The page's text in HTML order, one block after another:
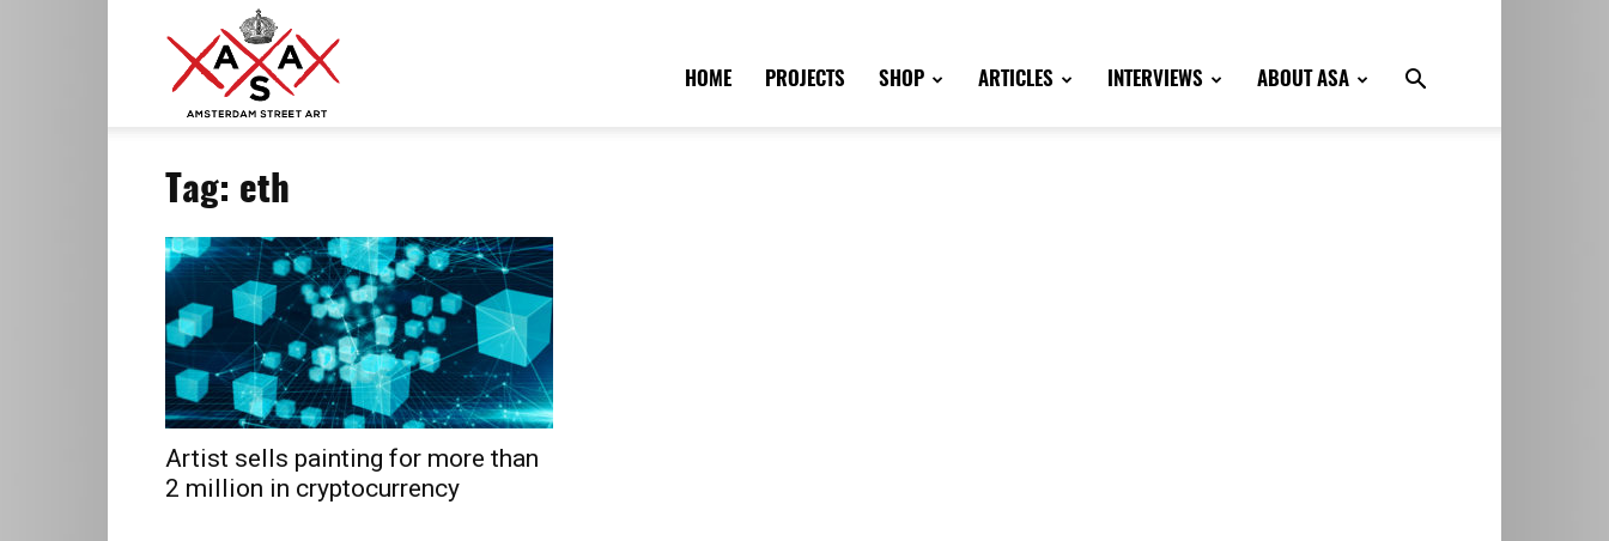
Amsterdam
HOME PROJECTS SHOP ARTICLES INTERVIEWS ABOUT ASA
Tag: eth
Artist sells painting for more than
2 million in cryptocurrency